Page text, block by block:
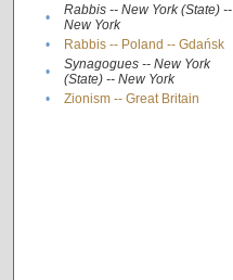
•
Rabbis -- New York (State) --
New York
• Rabbis -- Poland -- Gdańsk
•
Synagogues -- New York
(State) -- New York
• Zionism -- Great Britain